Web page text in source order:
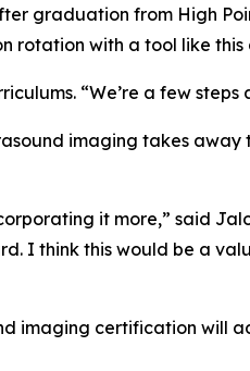
graduation from High
rotation with a tool like
“We’re a few
imaging takes
it more,” said
I think this would be a
imaging certification will